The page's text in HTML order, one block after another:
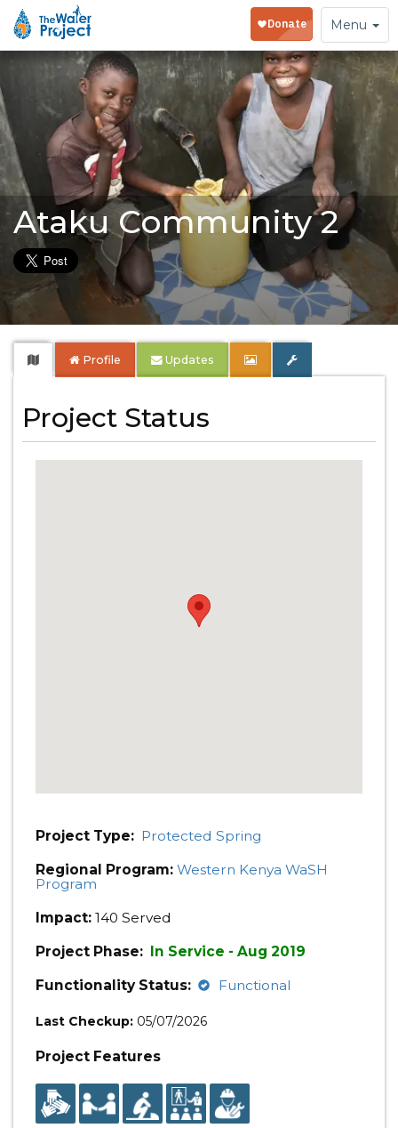
Toggle
navigation
Menu
Ataku Community 2
Profile Updates
Project Status
Project Type: Protected Spring
Regional Program: Western Kenya WaSH
Program
Impact: 140 Served
Project Phase: In Service - Aug 2019
Functionality Status:
Functional
Last Checkup: 05/07/2026
Project Features